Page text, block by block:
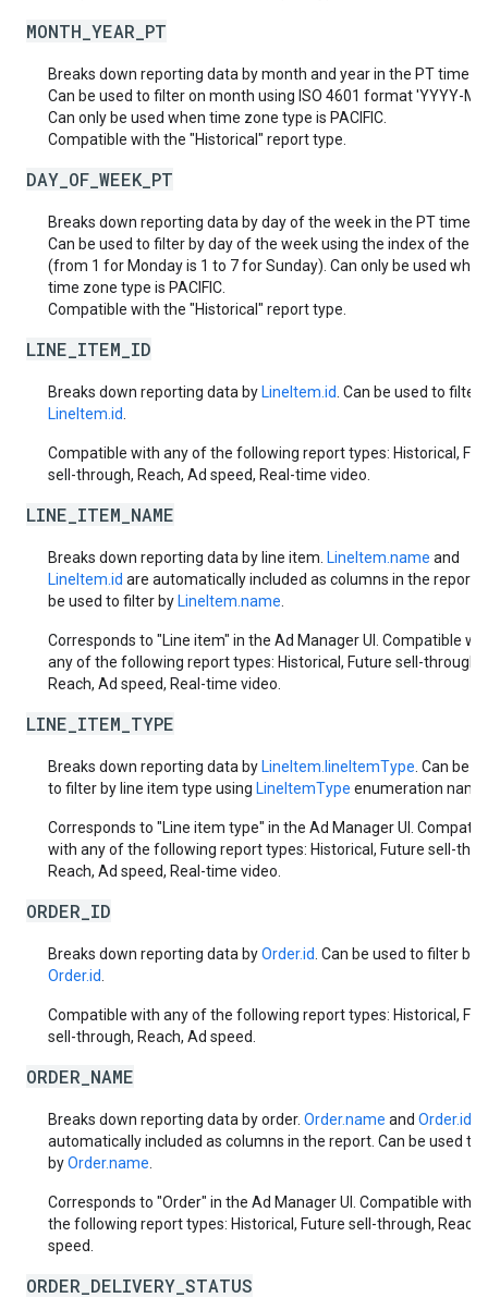
MONTH_YEAR_PT
Breaks down reporting data by month and year in the PT time
Can be used to filter on month using ISO 4601 format 'YYYY-
Can only be used when time zone type is PACIFIC.
Compatible with the "Historical" report type.
DAY_OF_WEEK_PT
Breaks down reporting data by day of the week in the PT time
Can be used to filter by day of the week using the index of the
(from 1 for Monday is 1 to 7 for Sunday). Can only be used when
time zone type is PACIFIC.
Compatible with the "Historical" report type.
LINE_ITEM_ID
Breaks down reporting data by LineItem.id . Can be used to filter
LineItem.id
Compatible with any of the following report types: Historical,
sell-through, Reach, Ad speed, Real-time video.
LINE_ITEM_NAME
Breaks down reporting data by line item. LineItem.name and
LineItem.id are automatically included as columns in the report.
be used to filter by LineItem.name
Corresponds to "Line item" in the Ad Manager UI. Compatible
any of the following report types: Historical, Future sell-through,
Reach, Ad speed, Real-time video.
LINE_ITEM_TYPE
Breaks down reporting data by LineItem.lineItemType . Can be
to filter by line item type using LineItemType enumeration
Corresponds to "Line item type" in the Ad Manager UI.
with any of the following report types: Historical, Future sell-
Reach, Ad speed, Real-time video.
ORDER_ID
Breaks down reporting data byOrder.id . Can be used to filter by
Order.id
Compatible with any of the following report types: Historical,
sell-through, Reach, Ad speed.
ORDER_NAME
Breaks down reporting data by order. Order.name and Order.id
automatically included as columns in the report. Can be used to
byOrder.name
Corresponds to "Order" in the Ad Manager UI. Compatible with
the following report types: Historical, Future sell-through, Reach,
speed.
ORDER_DELIVERY_STATUS